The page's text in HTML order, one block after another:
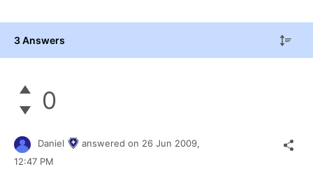
3 Answers
0
Daniel answered on 26 Jun 2009,
12:47 PM